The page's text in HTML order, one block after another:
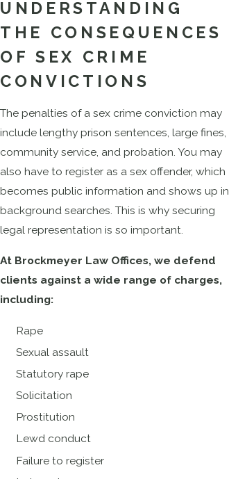
UNDERSTANDING
THE CONSEQUENCES
OF SEX CRIME
CONVICTIONS
The penalties of a sex crime conviction may
include lengthy prison sentences, large fines,
community service, and probation. You may
also have to register as a sex offender, which
becomes public information and shows up in
background searches. This is why securing
legal representation is so important.
At Brockmeyer Law Offices, we defend
clients against a wide range of charges,
including:
Rape
Sexual assault
Statutory rape
Solicitation
Prostitution
Lewd conduct
Failure to register